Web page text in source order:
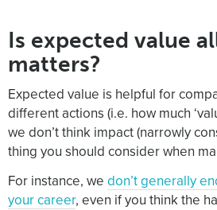
Is expected value
matters?
Expected value is helpful for
different actions (i.e. how much
we don’t think impact (narrowly
thing you should consider when
For instance, we don’t generally
your career, even if you think the